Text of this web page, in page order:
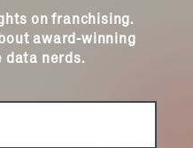
on franchising.
award-winning
data nerds.